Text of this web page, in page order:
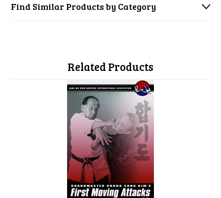
Find Similar Products by Category
Related Products